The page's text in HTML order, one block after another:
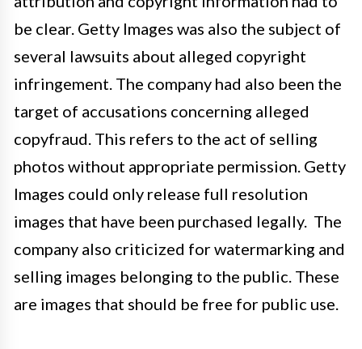
be clear. Getty Images was also the subject of
several lawsuits about alleged copyright
infringement. The company had also been the
target of accusations concerning alleged
copyfraud. This refers to the act of selling
photos without appropriate permission. Getty
Images could only release full resolution
images that have been purchased legally. The
company also criticized for watermarking and
selling images belonging to the public. These
are images that should be free for public use.